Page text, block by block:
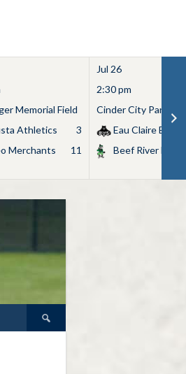
Memorial Field
Athletics
3
Merchants
11
Jul 26
2:30 pm
Cinder City Park
Eau Claire Bears
Beef River
Search
for: